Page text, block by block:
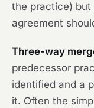
the practice) but
agreement
Three-way
predecessor
identified and a
it. Often the